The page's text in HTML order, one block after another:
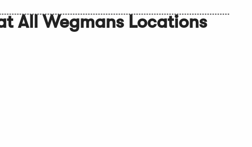
All Wegmans Locations